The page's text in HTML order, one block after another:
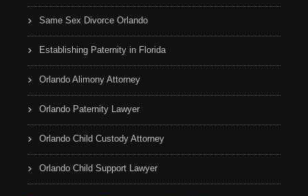
Same Sex Divorce Orlando
Establishing Paternity in Florida
Orlando Alimony Attorney
Orlando Paternity Lawyer
Orlando Child Custody Attorney
Orlando Child Support Lawyer